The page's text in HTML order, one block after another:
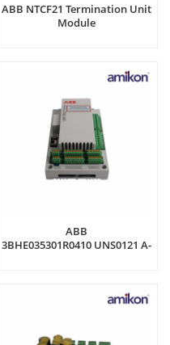
ABB NTCF21 Termination Unit
Module
ABB
3BHE035301R0410 UNS0121 A-